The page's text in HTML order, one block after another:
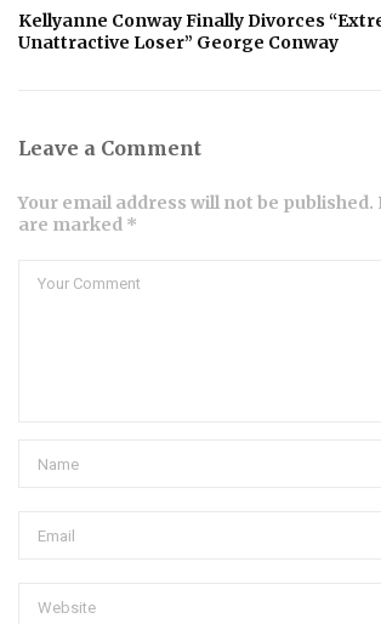
Kellyanne Conway Finally Divorces
Unattractive Loser” George Conway
Leave a Comment
Your email address will not be published.
are marked *